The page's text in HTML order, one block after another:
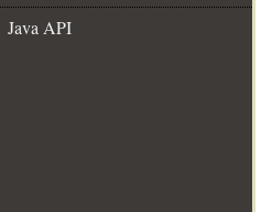
Java API